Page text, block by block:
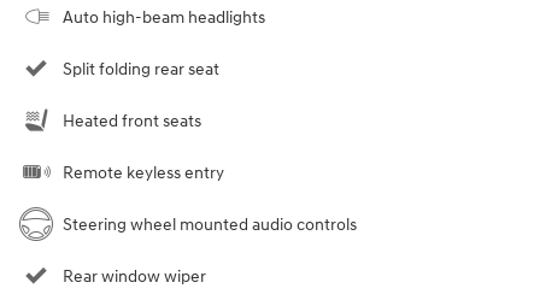
Auto high-beam headlights
Split folding rear seat
Heated front seats
Remote keyless entry
Steering wheel mounted audio controls
Rear window wiper